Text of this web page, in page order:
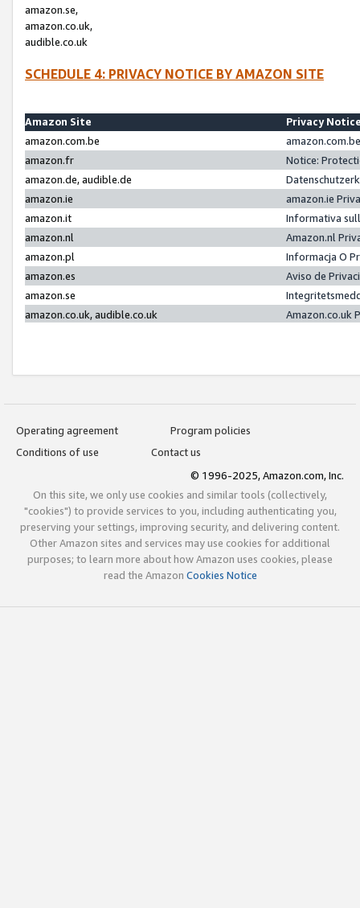
amazon.se,
amazon.co.uk,
audible.co.uk
SCHEDULE 4: PRIVACY NOTICE BY AMAZON SITE
Amazon Site
Privacy
amazon.com.be
amazon.fr
Notice:
amazon.de, audible.de
amazon.ie
amazon.ie
amazon.it
Informativa
amazon.nl
Amazon.nl
amazon.pl
Informacja O
amazon.es
Aviso de
amazon.se
amazon.co.uk, audible.co.uk
Amazon.co.uk
Operating agreement
Program policies
Conditions of use
Contact us
© 1996-2025, Amazon.com, Inc.
On this site, we only use cookies and similar tools (collectively,
"cookies") to provide services to you, including authenticating you,
preserving your settings, improving security, and delivering content.
Other Amazon sites and services may use cookies for additional
purposes; to learn more about how Amazon uses cookies, please
read the Amazon Cookies Notice